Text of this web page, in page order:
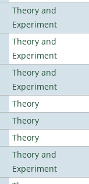
Theory and
Experiment
Theory and
Experiment
Theory and
Experiment
Theory
Theory
Theory
Theory and
Experiment